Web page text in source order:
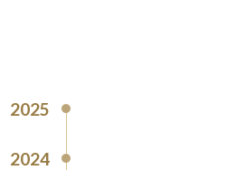
2025
2024